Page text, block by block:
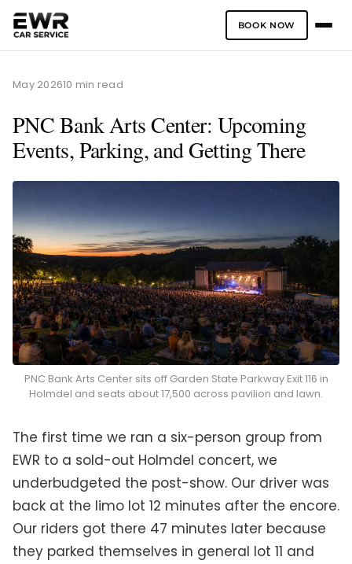
BOOK NOW
content
May 202610 min read
PNC Bank Arts Center: Upcoming
Events, Parking, and Getting There
PNC Bank Arts Center sits off Garden State Parkway Exit 116 in
Holmdel and seats about 17,500 across pavilion and lawn.
The first time we ran a six-person group from
EWR to a sold-out Holmdel concert, we
underbudgeted the post-show. Our driver was
back at the limo lot 12 minutes after the encore.
Our riders got there 47 minutes later because
they parked themselves in general lot 11 and